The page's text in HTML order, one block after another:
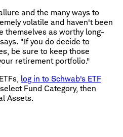
and the many ways to
volatile and haven't been
themselves as worthy long-
"If you do decide to
be sure to keep those
retirement portfolio."
log in to Schwab's ETF
Fund Category, then
Assets.